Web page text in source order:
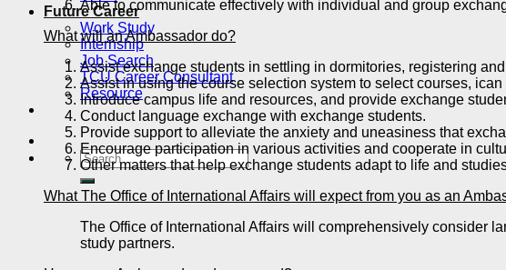
Future Career
Work Study
Internship
Job Search
TCU Career Consultant
Resource
Able to communicate effectively with individual and group
What will an Ambassador do?
Assist exchange students in settling in dormitories, registering
Assist in using the course selection system to select courses,
Introduce campus life and resources, and provide exchange
Conduct language exchange with exchange students.
Provide support to alleviate the anxiety and uneasiness that
Encourage participation in various activities and cooperate in
Other matters that help exchange students adapt to life and
What The Office of International Affairs will expect from you as an
The Office of International Affairs will comprehensively consider
study partners.